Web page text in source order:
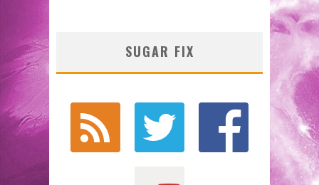
SUGAR FIX